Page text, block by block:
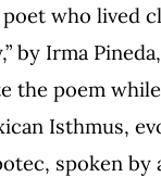
who lived
by Irma
the poem
Isthmus,
spoken